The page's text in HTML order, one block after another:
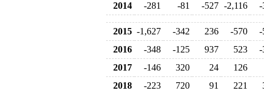
2014
-281 -81 -527 -2,116 -
2015 -1,627 -342 236 -570
-
2016
-348 -125 937 523
-
2017
-146 320 24
126
2018
-223 720 91 221